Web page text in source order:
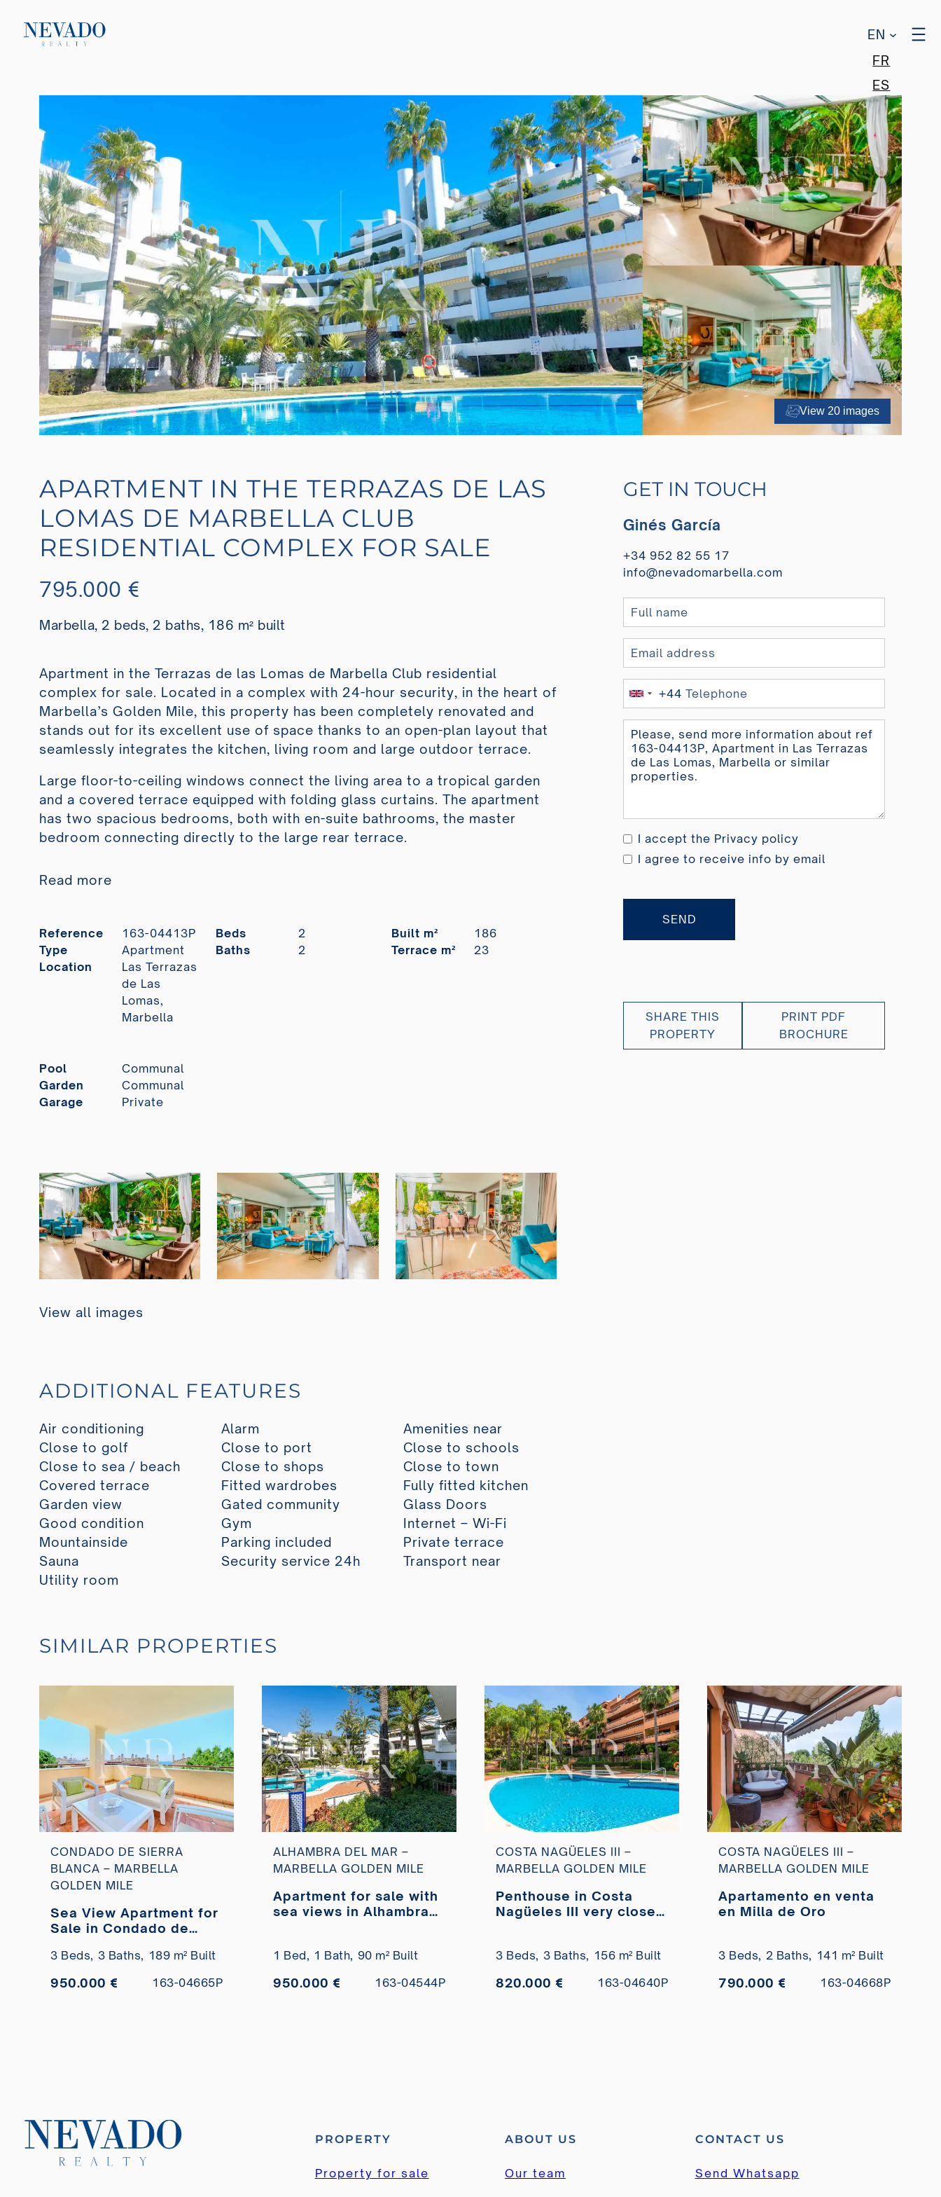
EN
FR
ES
View 20 images
APARTMENT IN THE TERRAZAS DE LAS
LOMAS DE MARBELLA CLUB
RESIDENTIAL COMPLEX FOR SALE
795.000 €
Marbella, 2 beds, 2 baths, 186 m² built
Apartment in the Terrazas de las Lomas de Marbella Club residential
complex for sale. Located in a complex with 24-hour security, in the heart of
Marbella’s Golden Mile, this property has been completely renovated and
stands out for its excellent use of space thanks to an open-plan layout that
seamlessly integrates the kitchen, living room and large outdoor terrace.
Large floor-to-ceiling windows connect the living area to a tropical garden
and a covered terrace equipped with folding glass curtains. The apartment
has two spacious bedrooms, both with en-suite bathrooms, the master
bedroom connecting directly to the large rear terrace.
Read more
Reference
163-04413P
Type
Apartment
Location
Las Terrazas
de Las
Lomas,
Marbella
Beds
2
Baths
2
Built m²
186
Terrace m²
23
Pool
Communal
Garden
Communal
Garage
Private
View all images
ADDITIONAL FEATURES
Air conditioning Alarm
Amenities near
Close to golf
Close to port
Close to schools
Close to sea / beach
Close to shops
Close to town
Covered terrace
Fitted wardrobes
Fully fitted kitchen
Garden view
Gated community
Glass Doors
Good condition
Gym
Internet – Wi-Fi
Mountainside
Parking included
Private terrace
Sauna
Security service 24h
Transport near
Utility room
GET IN TOUCH
Ginés García
+34 952 82 55 17
info@nevadomarbella.com
United
+44
+44
I accept the Privacy policy
I agree to receive info by email
SEND
SHARE THIS
PROPERTY
PRINT PDF
BROCHURE
SIMILAR PROPERTIES
CONDADO DE SIERRA
BLANCA – MARBELLA
GOLDEN MILE
Sea View Apartment for
Sale in Condado de
3 Beds, 3 Baths, 189 m² Built
950.000 € 163-04665P
ALHAMBRA DEL MAR –
MARBELLA GOLDEN MILE
Apartment for sale with
sea views in Alhambra
1 Bed, 1 Bath, 90 m² Built
950.000 € 163-04544P
COSTA NAGÜELES III –
MARBELLA GOLDEN MILE
Penthouse in Costa
Nagüeles III very close
3 Beds, 3 Baths, 156 m² Built
820.000 € 163-04640P
COSTA NAGÜELES III –
MARBELLA GOLDEN MILE
Apartamento en venta
en Milla de Oro
3 Beds, 2 Baths, 141 m² Built
790.000 € 163-04668P
PROPERTY
Property for sale
ABOUT US
Our team
CONTACT US
Send Whatsapp